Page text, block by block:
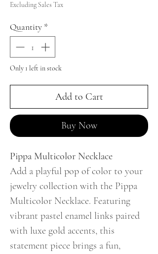
Excluding Sales Tax
Quantity *
Only 1 left in stock
Add to Cart
Buy Now
Pippa Multicolor Necklace
Add a playful pop of color to your
jewelry collection with the Pippa
Multicolor Necklace. Featuring
vibrant pastel enamel links paired
with luxe gold accents, this
statement piece brings a fun,